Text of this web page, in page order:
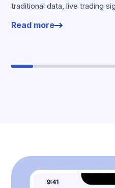
traditional data, live trading
offers.
Read more